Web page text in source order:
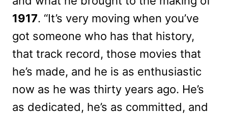
1917. “It’s very moving when you’ve
got someone who has that history,
that track record, those movies that
he’s made, and he is as enthusiastic
now as he was thirty years ago. He’s
as dedicated, he’s as committed, and